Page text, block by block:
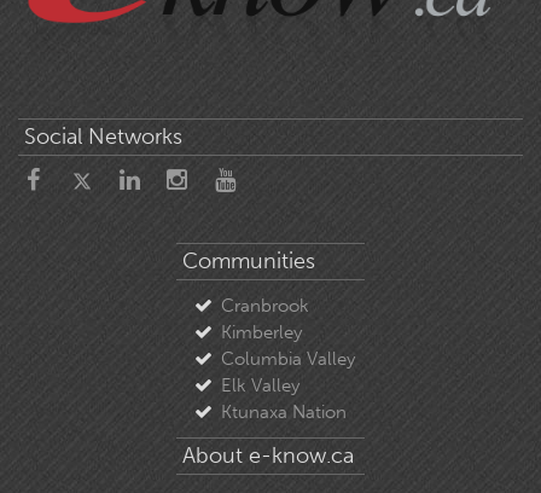
Social Networks
Communities
Cranbrook
Kimberley
Columbia Valley
Elk Valley
Ktunaxa Nation
About e-know.ca